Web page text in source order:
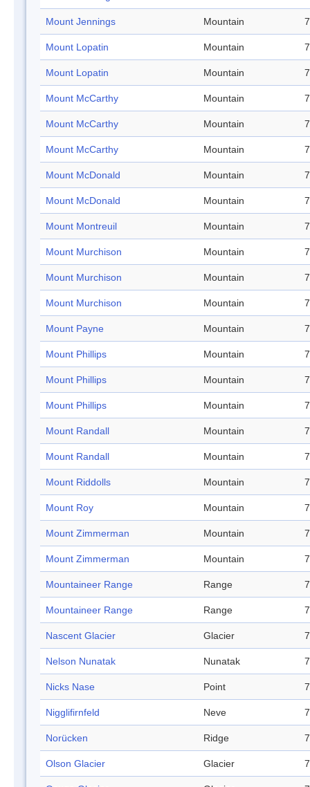
Mount Jennings Mountain
Mount Lopatin Mountain
Mount Lopatin Mountain
Mount McCarthy Mountain
Mount McCarthy Mountain
Mount McCarthy Mountain
Mount McDonald Mountain
Mount McDonald Mountain
Mount Montreuil Mountain
Mount Murchison Mountain
Mount Murchison Mountain
Mount Murchison Mountain
Mount Payne Mountain
Mount Phillips Mountain
Mount Phillips Mountain
Mount Phillips Mountain
Mount Randall Mountain
Mount Randall Mountain
Mount Riddolls Mountain
Mount Roy Mountain
Mount Zimmerman Mountain
Mount Zimmerman Mountain
Mountaineer Range Range
Mountaineer Range Range
Nascent Glacier Glacier
Nelson Nunatak Nunatak
Nicks Nase Point
Nigglifirnfeld Neve
Norücken Ridge
Olson Glacier Glacier